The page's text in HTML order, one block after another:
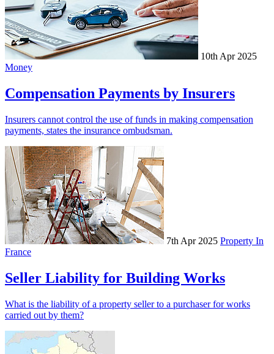
10th Apr 2025
Money
Compensation Payments by Insurers
Insurers cannot control the use of funds in making compensation
payments, states the insurance ombudsman.
7th Apr 2025 Property In
France
Seller Liability for Building Works
What is the liability of a property seller to a purchaser for works
carried out by them?